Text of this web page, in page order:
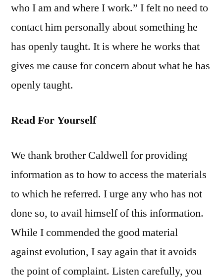
who I am and where I work.” I felt no need to
contact him personally about something he
has openly taught. It is where he works that
gives me cause for concern about what he has
openly taught.
Read For Yourself
We thank brother Caldwell for providing
information as to how to access the materials
to which he referred. I urge any who has not
done so, to avail himself of this information.
While I commended the good material
against evolution, I say again that it avoids
the point of complaint. Listen carefully, you